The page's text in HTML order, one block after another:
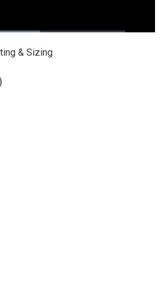
Loaded:
& Sizing